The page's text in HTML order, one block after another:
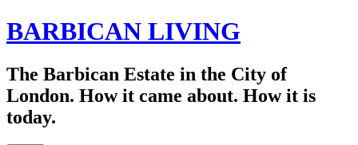
Skip
to
BARBICAN LIVING
The Barbican Estate in the City of
London. How it came about. How it is
today.